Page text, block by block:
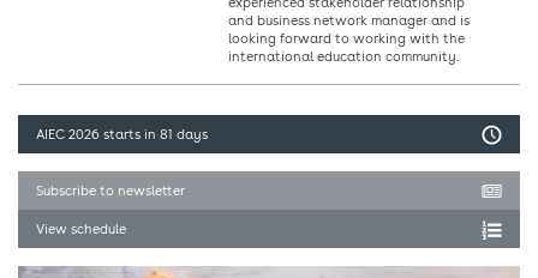
and business network manager and is
looking forward to working with the
international education community.
AIEC 2026 starts in 81 days
Subscribe to newsletter
View schedule